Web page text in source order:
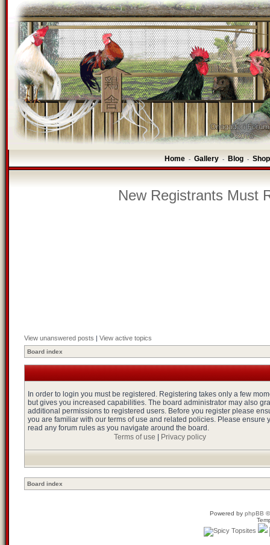
Home - Gallery - Blog -
New Registrants Must
View unanswered posts | View active topics
Board index
In order to login you must be registered. Registering takes only a few
but gives you increased capabilities. The board administrator may also
additional permissions to registered users. Before you register please
you are familiar with our terms of use and related policies. Please ensure
read any forum rules as you navigate around the board.
Terms of use
Privacy policy
Board index
Powered by phpBB